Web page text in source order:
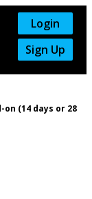
Login
Sign Up
(14 days or 28